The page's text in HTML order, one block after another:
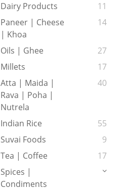
Dairy Products
11
Paneer | Cheese
| Khoa
14
Oils | Ghee
27
Millets
17
Atta | Maida |
Rava | Poha |
Nutrela
40
Indian Rice
55
Suvai Foods
9
Tea | Coffee
17
Spices |
Condiments